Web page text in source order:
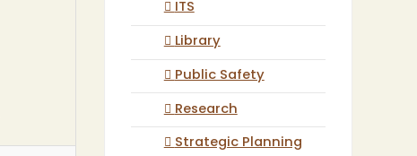
ITS
Library
Public Safety
Research
Strategic Planning